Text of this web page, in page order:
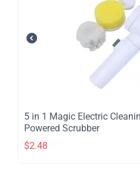
​5 in 1 Magic Electric
Powered Scrubber
$2.48